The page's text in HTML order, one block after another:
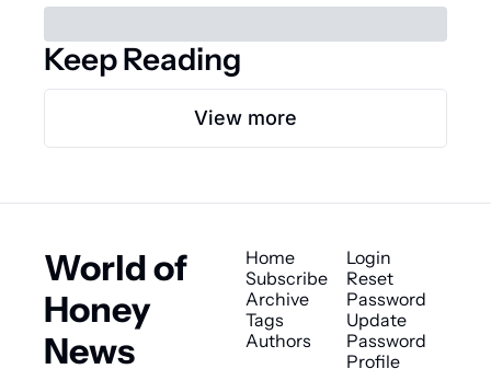
Keep Reading
View more
World of
Honey
News
Home
Subscribe
Archive
Tags
Authors
Login
Reset
Password
Update
Password
Profile